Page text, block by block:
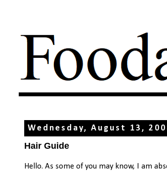
Wednesday, August 13,
Hair Guide
Hello. As some of you may know, I am